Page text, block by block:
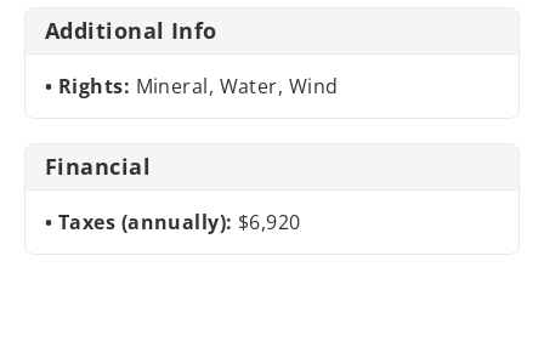
Additional Info
Rights: Mineral, Water, Wind
Financial
Taxes (annually): $6,920